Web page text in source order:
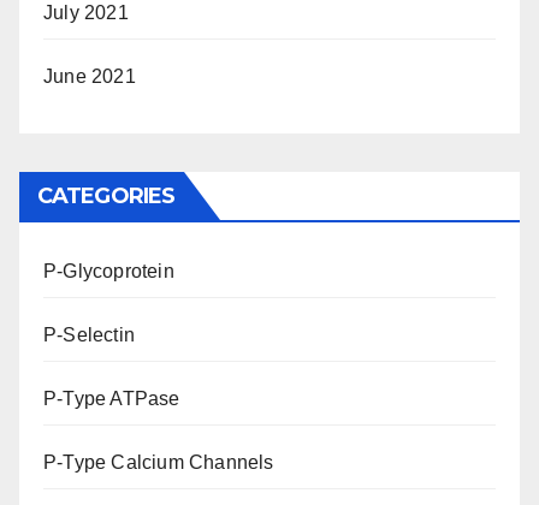
July 2021
June 2021
CATEGORIES
P-Glycoprotein
P-Selectin
P-Type ATPase
P-Type Calcium Channels